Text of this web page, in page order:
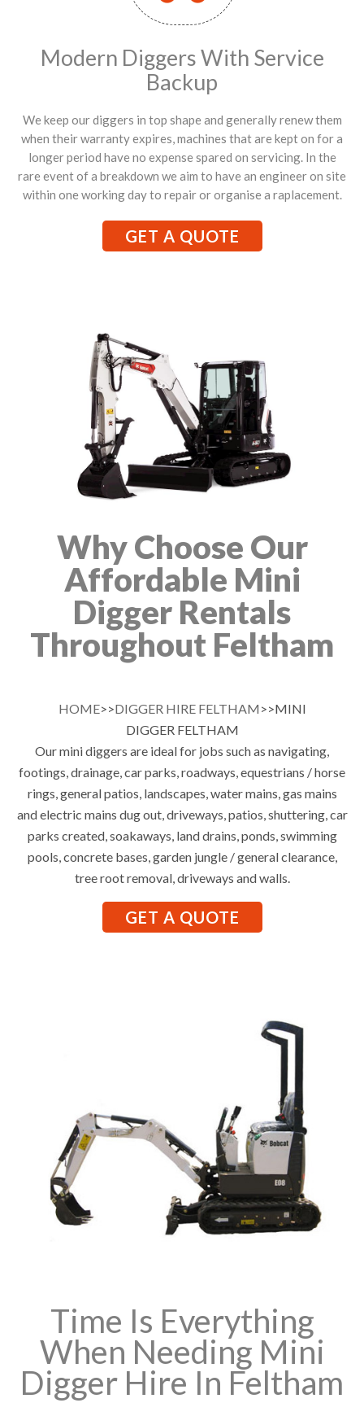
Modern Diggers With Service
Backup
We keep our diggers in top shape and generally renew them
when their warranty expires, machines that are kept on for a
longer period have no expense spared on servicing. In the
rare event of a breakdown we aim to have an engineer on site
within one working day to repair or organise a raplacement.
GET A QUOTE
Why Choose Our
Affordable Mini
Digger Rentals
Throughout Feltham
HOME>>DIGGER HIRE FELTHAM >>MINI
DIGGER FELTHAM
Our mini diggers are ideal for jobs such as navigating,
footings, drainage, car parks, roadways, equestrians / horse
rings, general patios, landscapes, water mains, gas mains
and electric mains dug out, driveways, patios, shuttering, car
parks created, soakaways, land drains, ponds, swimming
pools, concrete bases, garden jungle / general clearance,
tree root removal, driveways and walls.
GET A QUOTE
Time Is Everything
When Needing Mini
Digger Hire In Feltham